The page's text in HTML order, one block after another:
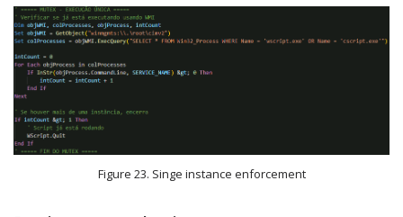
Figure 23. Singe instance enforcement